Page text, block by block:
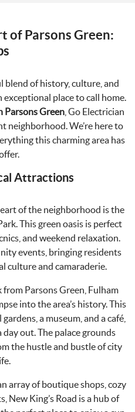
of Parsons Green:
blend of history, culture, and
place to call home.
Parsons Green, Go Electrician
neighborhood. We’re here to
this charming area has
Attractions
of the neighborhood is the
This green oasis is perfect
and weekend relaxation.
events, bringing residents
culture and camaraderie.
Parsons Green, Fulham
into the area’s history. This
a museum, and a café,
out. The palace grounds
the hustle and bustle of city
array of boutique shops, cozy
New King’s Road is a hub of